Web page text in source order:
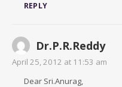
REPLY
Dr.P.R.Reddy
April 25, 2012 at 11:53 am
Dear Sri.Anurag,